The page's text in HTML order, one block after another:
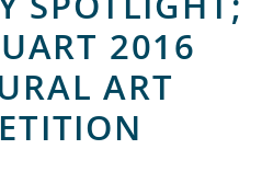
2016
ART